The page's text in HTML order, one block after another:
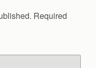
Required